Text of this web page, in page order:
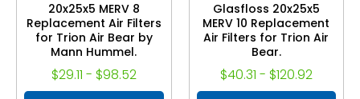
20x25x5 MERV 8
Replacement Air Filters
for Trion Air Bear by
Mann Hummel.
$29.11 - $98.52
Glasfloss 20x25x5
MERV 10 Replacement
Air Filters for Trion Air
Bear.
$40.31 - $120.92